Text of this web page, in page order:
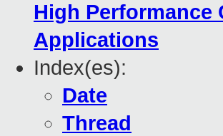
High Performance
Applications
Index(es):
Date
Thread